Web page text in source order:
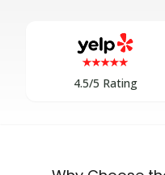
4.5/5 Rating